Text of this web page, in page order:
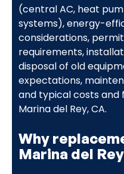
(central AC, heat
systems), energy-
considerations,
requirements,
disposal of old
expectations,
and typical costs
Marina del Rey, CA.
Why
Marina del Rey